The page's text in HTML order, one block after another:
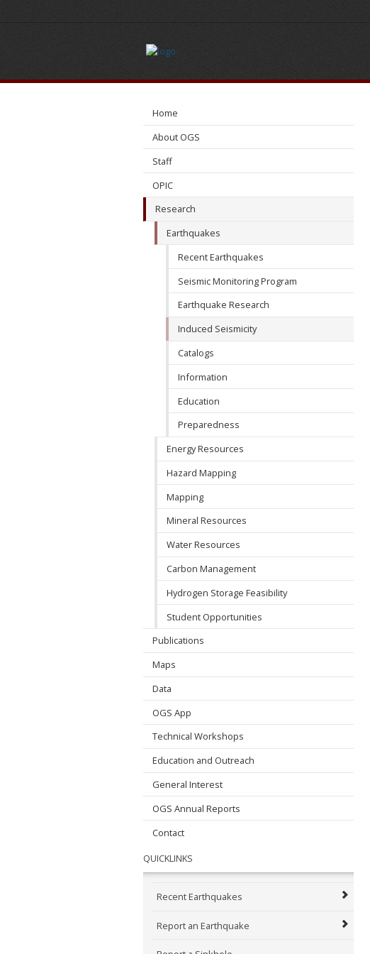
Home
About OGS
Staff
OPIC
Research
Earthquakes
Recent Earthquakes
Seismic Monitoring Program
Earthquake Research
Induced Seismicity
Catalogs
Information
Education
Preparedness
Energy Resources
Hazard Mapping
Mapping
Mineral Resources
Water Resources
Carbon Management
Hydrogen Storage Feasibility
Student Opportunities
Publications
Maps
Data
OGS App
Technical Workshops
Education and Outreach
General Interest
OGS Annual Reports
Contact
QUICKLINKS
Recent Earthquakes
Report an Earthquake